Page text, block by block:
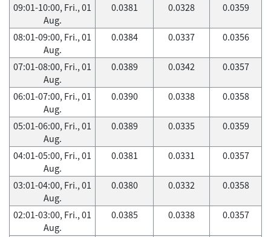
09:01-10:00, Fri., 01
Aug.
0.0381 0.0328 0.0359
08:01-09:00, Fri., 01
Aug.
0.0384 0.0337 0.0356
07:01-08:00, Fri., 01
Aug.
0.0389 0.0342 0.0357
06:01-07:00, Fri., 01
Aug.
0.0390 0.0338 0.0358
05:01-06:00, Fri., 01
Aug.
0.0389 0.0335 0.0359
04:01-05:00, Fri., 01
Aug.
0.0381 0.0331 0.0357
03:01-04:00, Fri., 01
Aug.
0.0380 0.0332 0.0358
02:01-03:00, Fri., 01
Aug.
0.0385 0.0338 0.0357